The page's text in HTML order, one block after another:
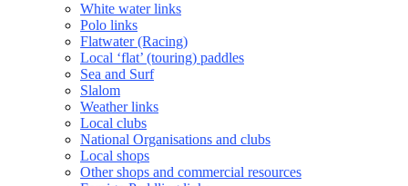
White water links
Polo links
Flatwater (Racing)
Local ‘flat’ (touring) paddles
Sea and Surf
Slalom
Weather links
Local clubs
National Organisations and clubs
Local shops
Other shops and commercial resources